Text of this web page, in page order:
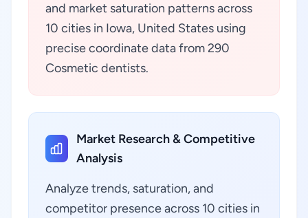
and market saturation patterns across
10 cities in Iowa, United States using
precise coordinate data from 290
Cosmetic dentists.
Market Research & Competitive
Analysis
Analyze trends, saturation, and
competitor presence across 10 cities in